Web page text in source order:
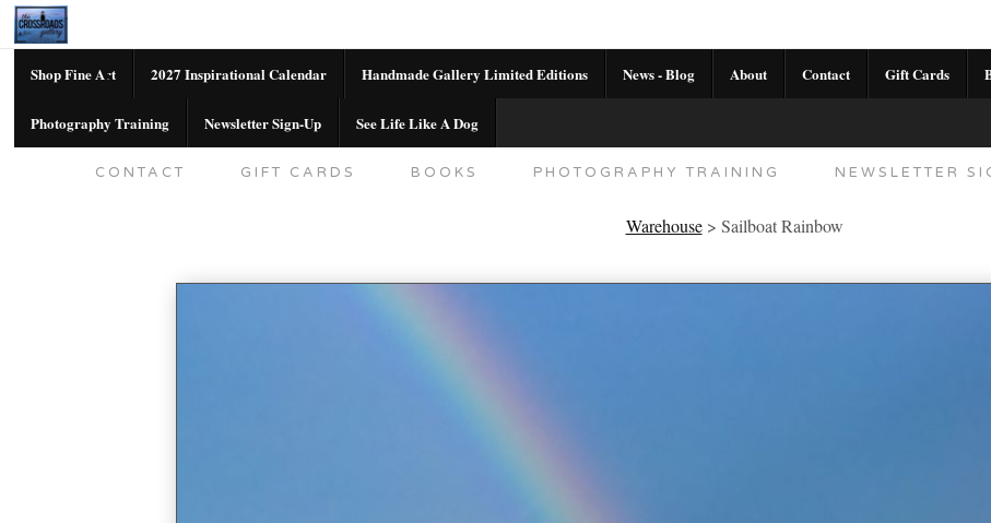
Shop Fine Art 2027 Inspirational Calendar Handmade Gallery Limited Editions News - Blog About Contact Gift Cards
Photography Training Newsletter Sign-Up See Life Like A Dog
CONTACT
GIFT CARDS BOOKS PHOTOGRAPHY TRAINING NEWSLETTER
Warehouse> Sailboat Rainbow